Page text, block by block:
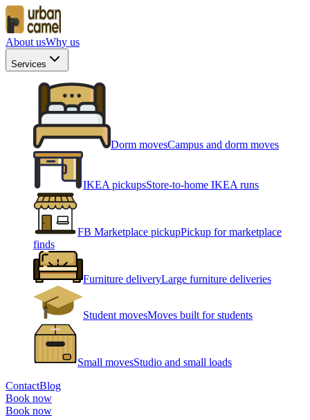
About usWhy us
Services
Dorm movesCampus and dorm moves
IKEA pickupsStore-to-home IKEA runs
FB Marketplace pickupPickup for marketplace
finds
Furniture deliveryLarge furniture deliveries
Student movesMoves built for students
Small movesStudio and small loads
ContactBlog
Book now
Book now